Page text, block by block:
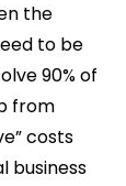
the
to be
90% of
from
costs
business